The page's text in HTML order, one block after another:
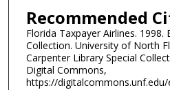
Recommended
Florida Taxpayer Airlines. 1998.
Collection. University of North
Carpenter Library Special
Digital Commons,
https://